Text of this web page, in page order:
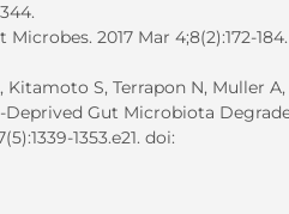
2017 Mar 4;8(2):172-
S, Terrapon N, Muller
Deprived Gut Microbiota
1353.e21. doi: